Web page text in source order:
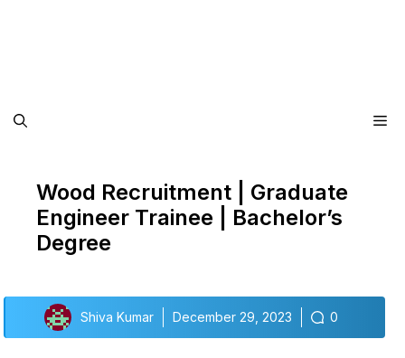
Wood Recruitment | Graduate
Engineer Trainee | Bachelor’s
Degree
Shiva Kumar December 29, 2023 0